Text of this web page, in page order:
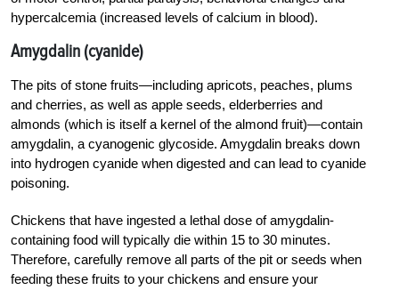
hypercalcemia (increased levels of calcium in blood).
Amygdalin (cyanide)
The pits of stone fruits—including apricots, peaches, plums
and cherries, as well as apple seeds, elderberries and
almonds (which is itself a kernel of the almond fruit)—contain
amygdalin, a cyanogenic glycoside. Amygdalin breaks down
into hydrogen cyanide when digested and can lead to cyanide
poisoning.
Chickens that have ingested a lethal dose of amygdalin-
containing food will typically die within 15 to 30 minutes.
Therefore, carefully remove all parts of the pit or seeds when
feeding these fruits to your chickens and ensure your